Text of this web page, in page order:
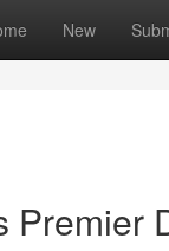
New
Premier